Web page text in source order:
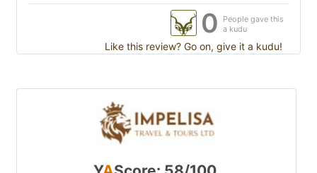
0
People gave this
a kudu
Like this review? Go on, give it a kudu!